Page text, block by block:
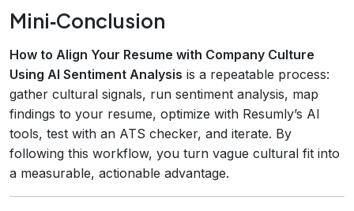
Mini‑Conclusion
How to Align Your Resume with Company Culture
Using AI Sentiment Analysis is a repeatable process:
gather cultural signals, run sentiment analysis, map
findings to your resume, optimize with Resumly’s AI
tools, test with an ATS checker, and iterate. By
following this workflow, you turn vague cultural fit into
a measurable, actionable advantage.